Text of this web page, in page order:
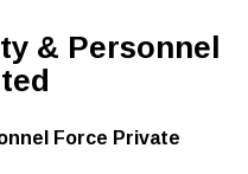
& Personnel